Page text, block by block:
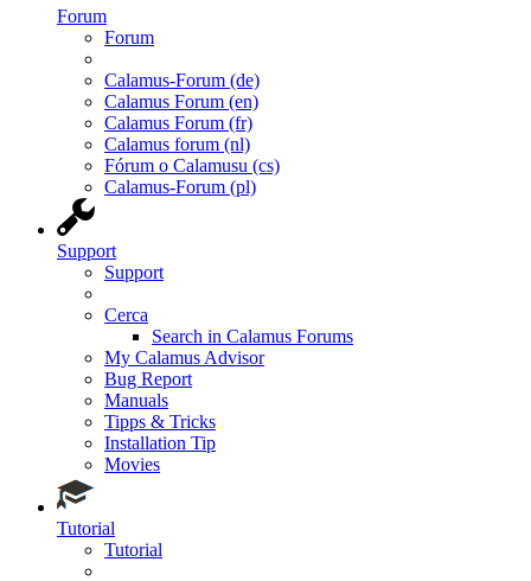
Forum
Forum
Calamus-Forum (de)
Calamus Forum (en)
Calamus Forum (fr)
Calamus forum (nl)
Fórum o Calamusu (cs)
Calamus-Forum (pl)
Support
Support
Cerca
Search in Calamus Forums
My Calamus Advisor
Bug Report
Manuals
Tipps & Tricks
Installation Tip
Movies
Tutorial
Tutorial